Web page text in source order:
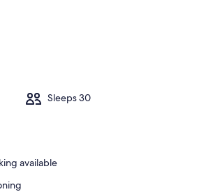
Sleeps 30
available